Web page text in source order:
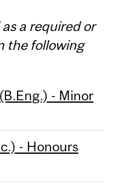
a required or
the following
- Minor
- Honours